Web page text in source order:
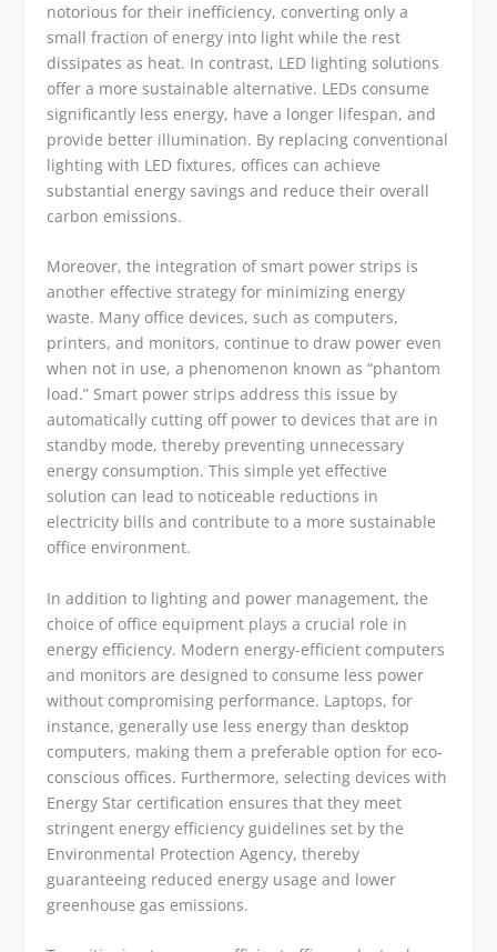
notorious for their inefficiency, converting only a
small fraction of energy into light while the rest
dissipates as heat. In contrast, LED lighting solutions
offer a more sustainable alternative. LEDs consume
significantly less energy, have a longer lifespan, and
provide better illumination. By replacing conventional
lighting with LED fixtures, offices can achieve
substantial energy savings and reduce their overall
carbon emissions.
Moreover, the integration of smart power strips is
another effective strategy for minimizing energy
waste. Many office devices, such as computers,
printers, and monitors, continue to draw power even
when not in use, a phenomenon known as “phantom
load.” Smart power strips address this issue by
automatically cutting off power to devices that are in
standby mode, thereby preventing unnecessary
energy consumption. This simple yet effective
solution can lead to noticeable reductions in
electricity bills and contribute to a more sustainable
office environment.
In addition to lighting and power management, the
choice of office equipment plays a crucial role in
energy efficiency. Modern energy-efficient computers
and monitors are designed to consume less power
without compromising performance. Laptops, for
instance, generally use less energy than desktop
computers, making them a preferable option for eco-
conscious offices. Furthermore, selecting devices with
Energy Star certification ensures that they meet
stringent energy efficiency guidelines set by the
Environmental Protection Agency, thereby
guaranteeing reduced energy usage and lower
greenhouse gas emissions.